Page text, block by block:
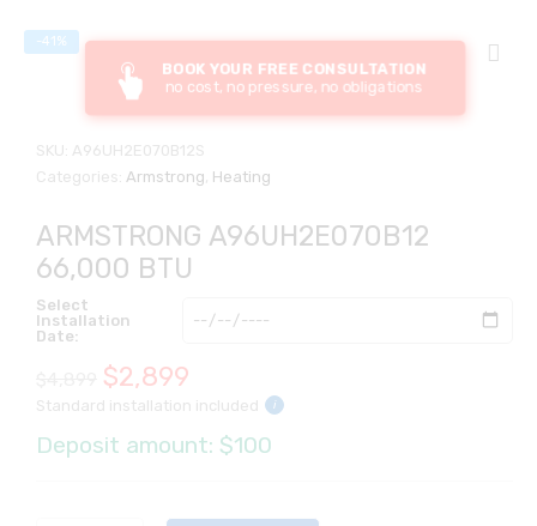
-41%
BOOK YOUR FREE CONSULTATION
no cost, no pressure, no obligations
SKU: A96UH2E070B12S
Categories:Armstrong, Heating
ARMSTRONG A96UH2E070B12
66,000 BTU
Select
Installation
Date:
Original
price
was:
$2,899
price
is:
Standard installation included i
Deposit amount: $100